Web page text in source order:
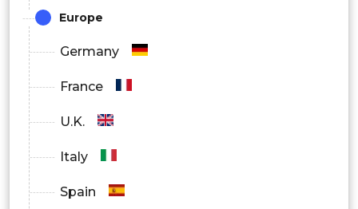
Europe
Germany
France
U.K.
Italy
Spain